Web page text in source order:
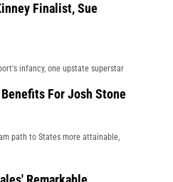
Finalist, Sue
infancy, one upstate superstar
Benefits For Josh Stone
path to States more attainable,